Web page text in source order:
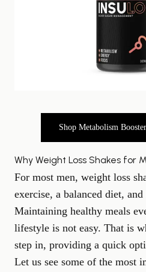
Shop Metabolism
Why Weight Loss Shakes for
For most men, weight loss
exercise, a balanced diet,
Maintaining healthy meals
lifestyle is not easy. That is
step in, providing a quick
Let us see some of the most